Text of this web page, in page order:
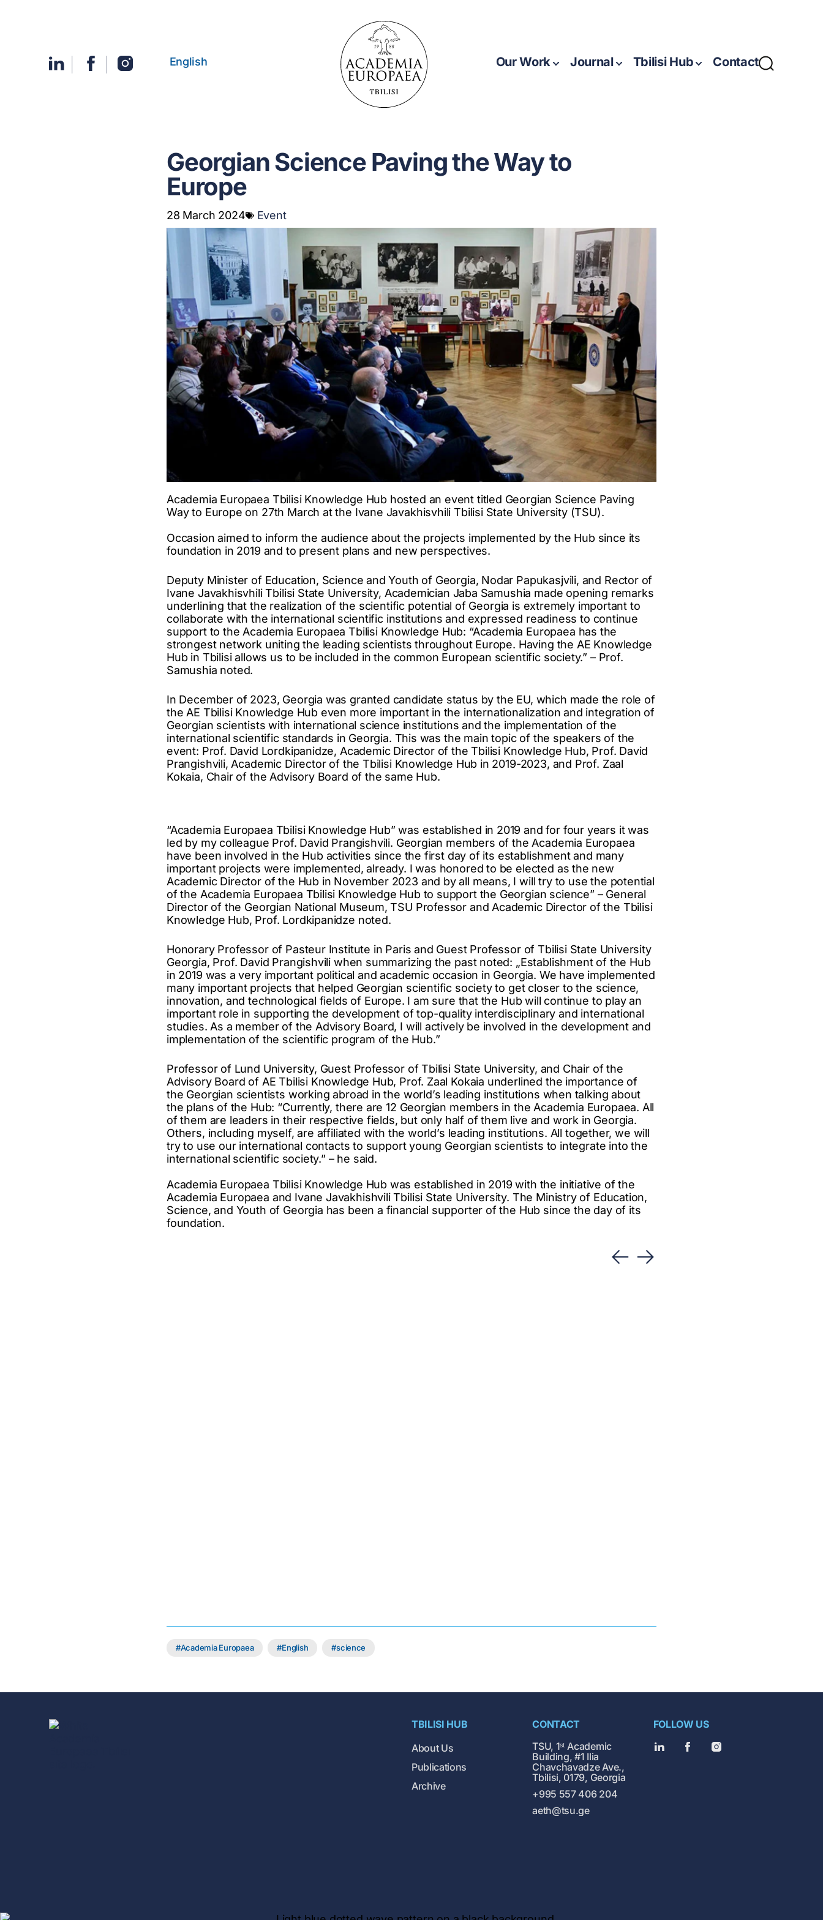
English Our Work Journal Tbilisi Hub Contact
Georgian Science Paving the Way to
Europe
28 March 2024 Event
Academia Europaea Tbilisi Knowledge Hub hosted an event titled Georgian Science Paving
Way to Europe on 27th March at the Ivane Javakhisvhili Tbilisi State University (TSU).
Occasion aimed to inform the audience about the projects implemented by the Hub since its
foundation in 2019 and to present plans and new perspectives.
Deputy Minister of Education, Science and Youth of Georgia, Nodar Papukasjvili, and Rector of
Ivane Javakhisvhili Tbilisi State University, Academician Jaba Samushia made opening remarks
underlining that the realization of the scientific potential of Georgia is extremely important to
collaborate with the international scientific institutions and expressed readiness to continue
support to the Academia Europaea Tbilisi Knowledge Hub: “Academia Europaea has the
strongest network uniting the leading scientists throughout Europe. Having the AE Knowledge
Hub in Tbilisi allows us to be included in the common European scientific society.” – Prof.
Samushia noted.
In December of 2023, Georgia was granted candidate status by the EU, which made the role of
the AE Tbilisi Knowledge Hub even more important in the internationalization and integration of
Georgian scientists with international science institutions and the implementation of the
international scientific standards in Georgia. This was the main topic of the speakers of the
event: Prof. David Lordkipanidze, Academic Director of the Tbilisi Knowledge Hub, Prof. David
Prangishvili, Academic Director of the Tbilisi Knowledge Hub in 2019-2023, and Prof. Zaal
Kokaia, Chair of the Advisory Board of the same Hub.
“Academia Europaea Tbilisi Knowledge Hub” was established in 2019 and for four years it was
led by my colleague Prof. David Prangishvili. Georgian members of the Academia Europaea
have been involved in the Hub activities since the first day of its establishment and many
important projects were implemented, already. I was honored to be elected as the new
Academic Director of the Hub in November 2023 and by all means, I will try to use the potential
of the Academia Europaea Tbilisi Knowledge Hub to support the Georgian science” – General
Director of the Georgian National Museum, TSU Professor and Academic Director of the Tbilisi
Knowledge Hub, Prof. Lordkipanidze noted.
Honorary Professor of Pasteur Institute in Paris and Guest Professor of Tbilisi State University
Georgia, Prof. David Prangishvili when summarizing the past noted: „Establishment of the Hub
in 2019 was a very important political and academic occasion in Georgia. We have implemented
many important projects that helped Georgian scientific society to get closer to the science,
innovation, and technological fields of Europe. I am sure that the Hub will continue to play an
important role in supporting the development of top-quality interdisciplinary and international
studies. As a member of the Advisory Board, I will actively be involved in the development and
implementation of the scientific program of the Hub.”
Professor of Lund University, Guest Professor of Tbilisi State University, and Chair of the
Advisory Board of AE Tbilisi Knowledge Hub, Prof. Zaal Kokaia underlined the importance of
the Georgian scientists working abroad in the world’s leading institutions when talking about
the plans of the Hub: “Currently, there are 12 Georgian members in the Academia Europaea. All
of them are leaders in their respective fields, but only half of them live and work in Georgia.
Others, including myself, are affiliated with the world’s leading institutions. All together, we will
try to use our international contacts to support young Georgian scientists to integrate into the
international scientific society.” – he said.
Academia Europaea Tbilisi Knowledge Hub was established in 2019 with the initiative of the
Academia Europaea and Ivane Javakhishvili Tbilisi State University. The Ministry of Education,
Science, and Youth of Georgia has been a financial supporter of the Hub since the day of its
foundation.
Academia Europaea English science
TBILISI HUB
About Us
Publications
Archive
CONTACT
TSU, 1ˢᵗ Academic
Building, #1 Ilia
Chavchavadze Ave.,
Tbilisi, 0179, Georgia
+995 557 406 204
aeth@tsu.ge
FOLLOW US